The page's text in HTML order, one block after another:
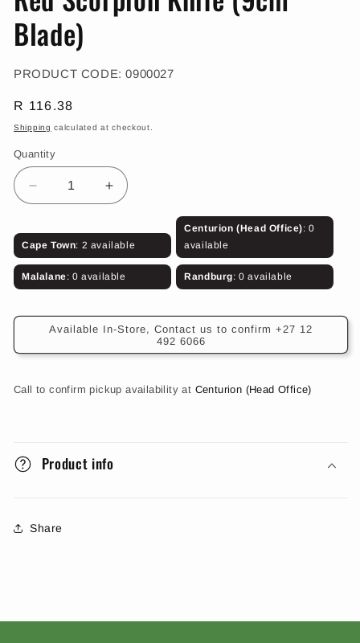
Blade)
PRODUCT CODE:SKU:
0900027
Regular
price
R 116.38
Shipping calculated at checkout.
Quantity
Decrease
quantity
Red
Scorpion
Knife
(9cm
Increase
quantity
Red
Scorpion
Knife
(9cm
Cape Town: 2 available
Centurion (Head Office): 0
available
Malalane: 0 available Randburg: 0 available
Available In-Store, Contact us to confirm +27 12
492 6066
Call to confirm pickup availability at Centurion (Head Office)
Product info
Share